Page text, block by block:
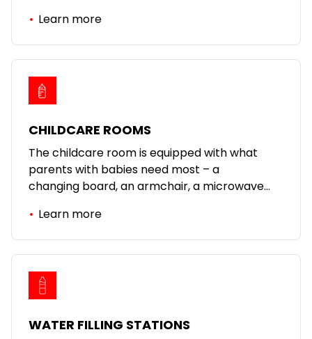
Learn more
CHILDCARE ROOMS
The childcare room is equipped with what
parents with babies need most – a
changing board, an armchair, a microwave
Learn more
WATER FILLING STATIONS